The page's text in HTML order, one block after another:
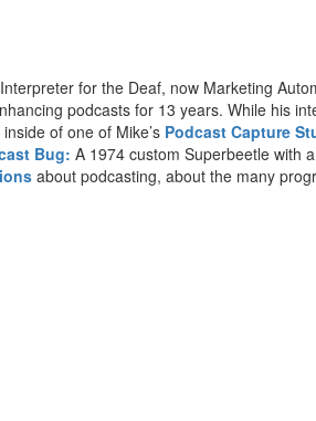
for the Deaf, now Marketing
podcasts for 13 years. While his
of one of Mike’s Podcast Capture
Bug: A 1974 custom Superbeetle with
about podcasting, about the many